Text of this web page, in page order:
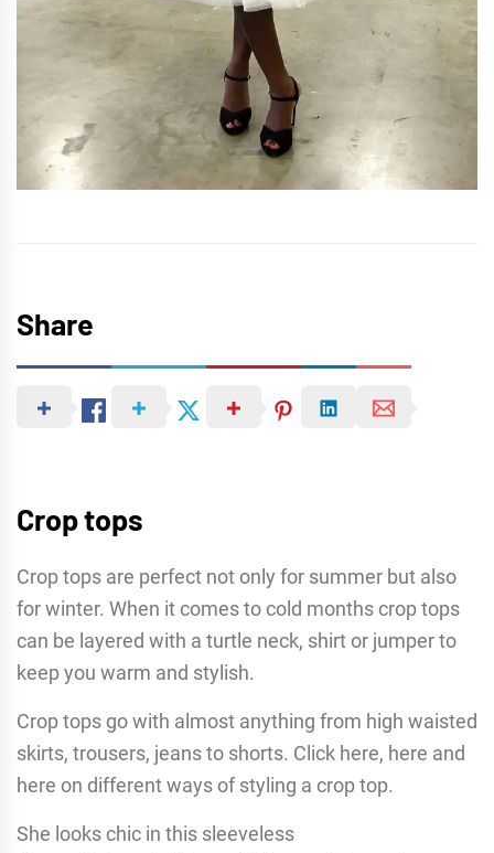
Share
Crop tops
Crop tops are perfect not only for summer but also
for winter. When it comes to cold months crop tops
can be layered with a turtle neck, shirt or jumper to
keep you warm and stylish.
Crop tops go with almost anything from high waisted
skirts, trousers, jeans to shorts. Click here, here and
here on different ways of styling a crop top.
She looks chic in this sleeveless